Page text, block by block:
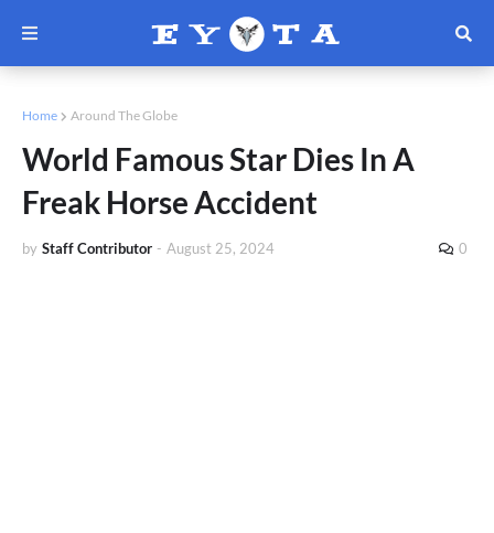
Home Around The Globe
World Famous Star Dies In A
Freak Horse Accident
by Staff Contributor - August 25, 2024 0